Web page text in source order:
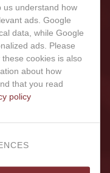
us understand how
ads. Google
data, while Google
ads. Please
cookies is also
about how
that you read
policy